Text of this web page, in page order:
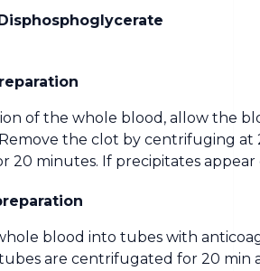
of the whole blood, allow the
the clot by centrifuging at
20 minutes. If precipitates
blood into tubes with
are centrifugated for 20 min